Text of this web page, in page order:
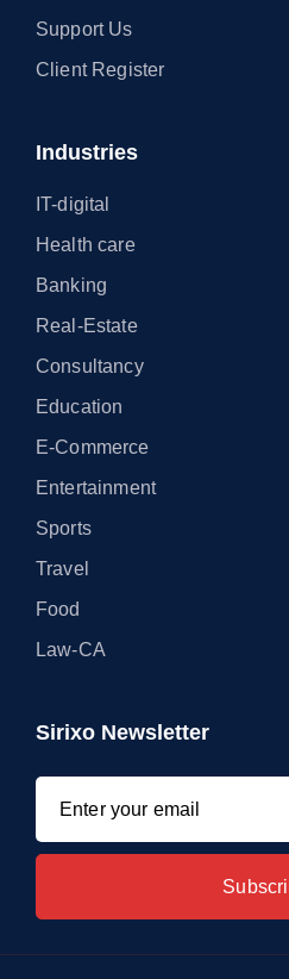
Support Us
Client Register
Industries
IT-digital
Health care
Banking
Real-Estate
Consultancy
Education
E-Commerce
Entertainment
Sports
Travel
Food
Law-CA
Sirixo Newsletter